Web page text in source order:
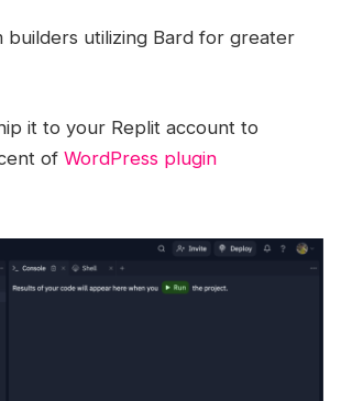
builders utilizing Bard for greater
it to your Replit account to
of WordPress plugin